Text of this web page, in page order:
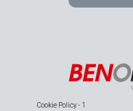
Cookie Policy - 1